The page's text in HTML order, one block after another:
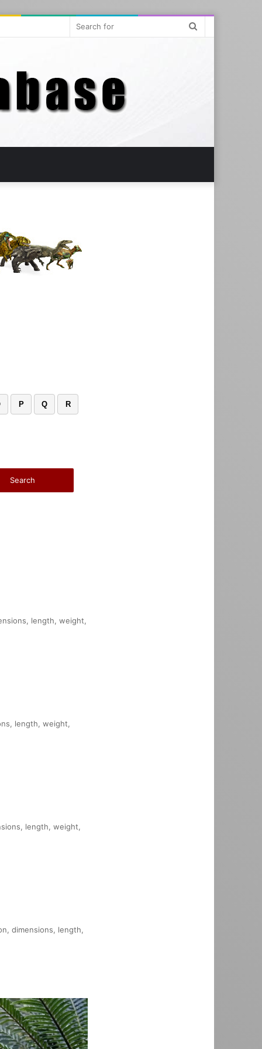
P Q R
length, weight,
length, weight,
length, weight,
dimensions, length,